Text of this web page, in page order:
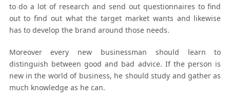
to do a lot of research and send out questionnaires to find
out to find out what the target market wants and likewise
has to develop the brand around those needs.
Moreover every new businessman should learn to
distinguish between good and bad advice. If the person is
new in the world of business, he should study and gather as
much knowledge as he can.